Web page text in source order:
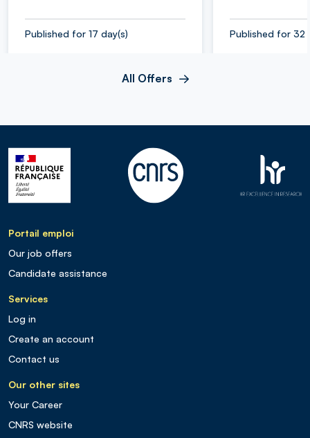
Published for 17 day(s) Published for 32
All Offers
Portail emploi
Our job offers
Candidate assistance
Services
Log in
Create an account
Contact us
Our other sites
Your Career
CNRS website